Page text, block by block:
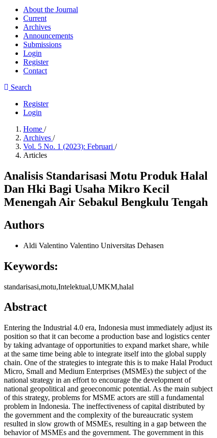
About the Journal
Current
Archives
Announcements
Submissions
Login
Register
Contact
Search
Register
Login
Home /
Archives /
Vol. 5 No. 1 (2023): Februari /
Articles
Analisis Standarisasi Motu Produk Halal
Dan Hki Bagi Usaha Mikro Kecil
Menengah Air Sebakul Bengkulu Tengah
Authors
Aldi Valentino Valentino Universitas Dehasen
Keywords:
standarisasi,motu,Intelektual,UMKM,halal
Abstract
Entering the Industrial 4.0 era, Indonesia must immediately adjust its
position so that it can become a production base and logistics center
by taking advantage of opportunities to expand market share, while
at the same time being able to integrate itself into the global supply
chain. One of the strategies to integrate this is to make Halal Product
Micro, Small and Medium Enterprises (MSMEs) the subject of the
national strategy in an effort to encourage the development of
national geopolitical and geoeconomic potential. As the main subject
of this strategy, problems for MSME actors are still a fundamental
problem in Indonesia. The ineffectiveness of capital distributed by
the government and the complexity of the bureaucratic system
resulted in slow growth of MSMEs, resulting in a gap between the
behavior of MSMEs and the government. The government in this